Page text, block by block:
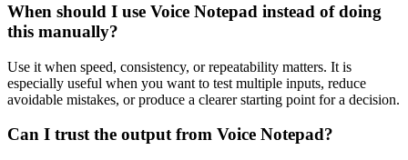
When should I use Voice Notepad instead of doing
this manually?
Use it when speed, consistency, or repeatability matters. It is
especially useful when you want to test multiple inputs, reduce
avoidable mistakes, or produce a clearer starting point for a decision.
Can I trust the output from Voice Notepad?